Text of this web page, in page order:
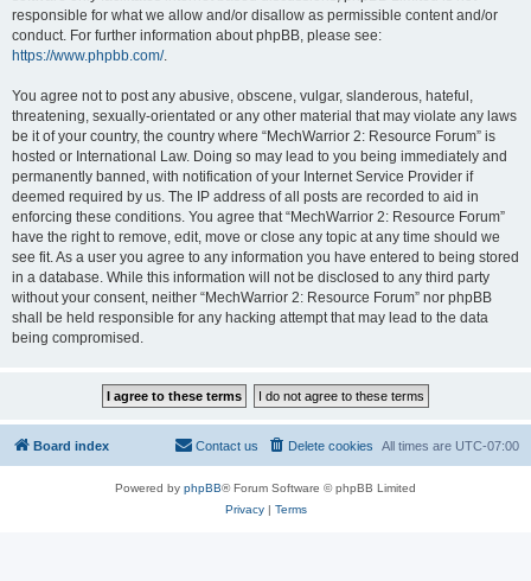
responsible for what we allow and/or disallow as permissible content and/or
conduct. For further information about phpBB, please see:
https://www.phpbb.com/.
You agree not to post any abusive, obscene, vulgar, slanderous, hateful,
threatening, sexually-orientated or any other material that may violate any laws
be it of your country, the country where “MechWarrior 2: Resource Forum” is
hosted or International Law. Doing so may lead to you being immediately and
permanently banned, with notification of your Internet Service Provider if
deemed required by us. The IP address of all posts are recorded to aid in
enforcing these conditions. You agree that “MechWarrior 2: Resource Forum”
have the right to remove, edit, move or close any topic at any time should we
see fit. As a user you agree to any information you have entered to being stored
in a database. While this information will not be disclosed to any third party
without your consent, neither “MechWarrior 2: Resource Forum” nor phpBB
shall be held responsible for any hacking attempt that may lead to the data
being compromised.
Board index All times are UTC-07:00
Delete cookies
Contact us
Powered by phpBB® Forum Software © phpBB Limited
Privacy| Terms